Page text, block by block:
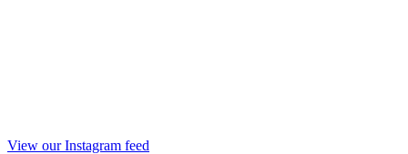
View our Instagram feed